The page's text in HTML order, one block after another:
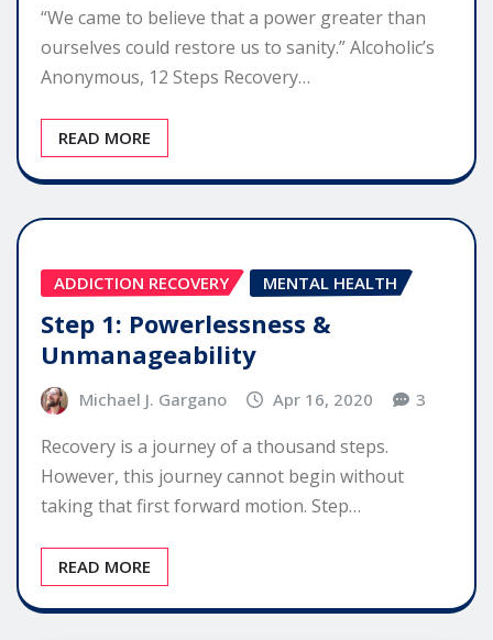
“We came to believe that a power greater than
ourselves could restore us to sanity.” Alcoholic’s
Anonymous, 12 Steps Recovery…
READ MORE
ADDICTION RECOVERY MENTAL HEALTH
Step 1: Powerlessness &
Unmanageability
Michael J. Gargano Apr 16, 2020 3
Recovery is a journey of a thousand steps.
However, this journey cannot begin without
taking that first forward motion. Step…
READ MORE